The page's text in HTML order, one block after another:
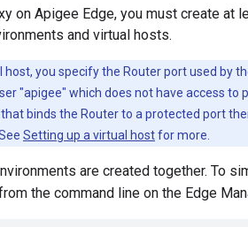
on Apigee Edge, you must create at
and virtual hosts.
host, you specify the Router port used by
"apigee" which does not have access to
binds the Router to a protected port
Setting up a virtual hostfor more.
are created together. To
the command line on the Edge